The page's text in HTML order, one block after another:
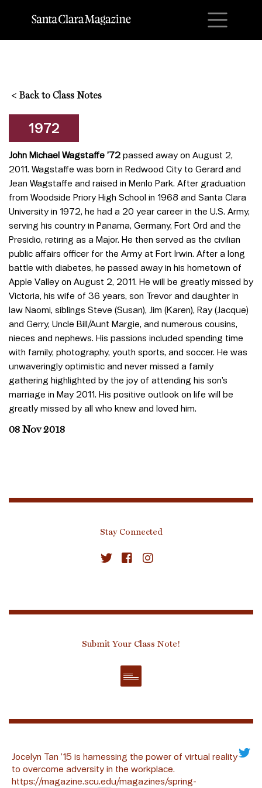
< Back to Class Notes
1972
John Michael Wagstaffe ’72 passed away on August 2,
2011. Wagstaffe was born in Redwood City to Gerard and
Jean Wagstaffe and raised in Menlo Park. After graduation
from Woodside Priory High School in 1968 and Santa Clara
University in 1972, he had a 20 year career in the U.S. Army,
serving his country in Panama, Germany, Fort Ord and the
Presidio, retiring as a Major. He then served as the civilian
public affairs officer for the Army at Fort Irwin. After a long
battle with diabetes, he passed away in his hometown of
Apple Valley on August 2, 2011. He will be greatly missed by
Victoria, his wife of 36 years, son Trevor and daughter in
law Naomi, siblings Steve (Susan), Jim (Karen), Ray (Jacque)
and Gerry, Uncle Bill/Aunt Margie, and numerous cousins,
nieces and nephews. His passions included spending time
with family, photography, youth sports, and soccer. He was
unwaveringly optimistic and never missed a family
gathering highlighted by the joy of attending his son’s
marriage in May 2011. His positive outlook on life will be
greatly missed by all who knew and loved him.
08 Nov 2018
Stay Connected
Submit Your Class Note!
Jocelyn Tan ’15 is harnessing the power of virtual reality
to overcome adversity in the workplace.
https://magazine.scu.edu/magazines/spring-